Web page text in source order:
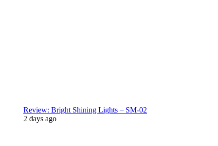
Review: Bright Shining Lights – SM-02
2 days ago